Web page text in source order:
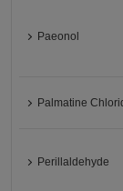
Paeonol
Palmatine
Perillaldehyde